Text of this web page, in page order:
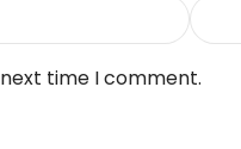
time I comment.